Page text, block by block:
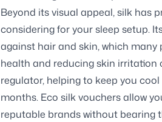
Beyond its visual appeal, silk has
considering for your sleep setup.
against hair and skin, which
health and reducing skin irritation
regulator, helping to keep you
months. Eco silk vouchers allow
reputable brands without bearing